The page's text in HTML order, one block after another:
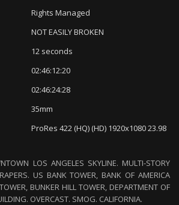
Rights Managed
NOT EASILY BROKEN
12 seconds
02:46:12:20
02:46:24:28
35mm
ProRes 422 (HQ) (HD) 1920x1080 23.98
LOS ANGELES SKYLINE. MULTI-STORY
US BANK TOWER, BANK OF AMERICA
BUNKER HILL TOWER, DEPARTMENT OF
OVERCAST. SMOG. CALIFORNIA.